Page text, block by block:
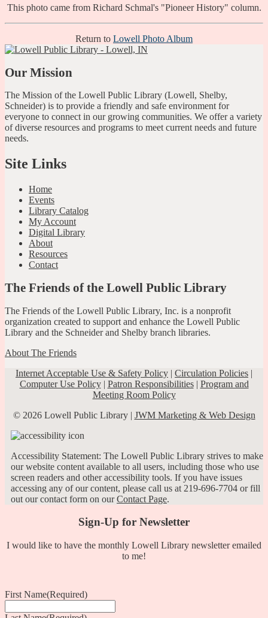
This photo came from Richard Schmal's "Pioneer History" column.
Return to Lowell Photo Album
Our Mission
The Mission of the Lowell Public Library (Lowell, Shelby,
Schneider) is to provide a friendly and safe environment for
everyone to connect in our growing communities. We offer a variety
of diverse resources and programs to meet current needs and future
needs.
Site Links
Home
Events
Library Catalog
My Account
Digital Library
About
Resources
Contact
The Friends of the Lowell Public Library
The Friends of the Lowell Public Library, Inc. is a nonprofit
organization created to support and enhance the Lowell Public
Library and the Schneider and Shelby branch libraries.
About The Friends
Internet Acceptable Use & Safety Policy | Circulation Policies |
Computer Use Policy| Patron Responsibilities| Program and
Meeting Room Policy
© 2026 Lowell Public Library | JWM Marketing & Web Design
Accessibility Statement: The Lowell Public Library strives to make
our website content available to all users, including those who use
screen readers and other accessibility tools. If you have issues
accessing any of our content, please call us at 219-696-7704 or fill
out our contact form on ourContact Page.
Sign-Up for Newsletter
I would like to have the monthly Lowell Library newsletter emailed
to me!
First Name(Required)